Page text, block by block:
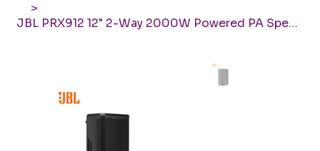
>
JBL PRX912 12" 2-Way 2000W Powered PA Speaker